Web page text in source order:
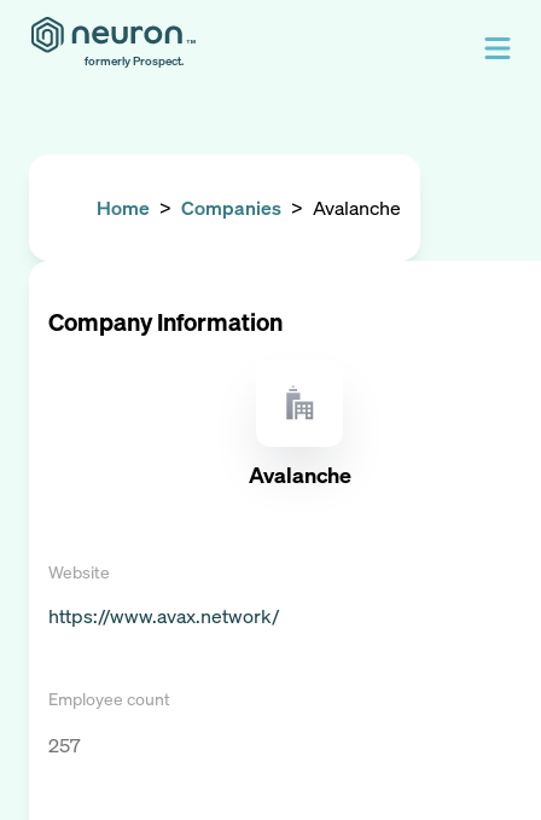
formerly Prospect.
Home > Companies > Avalanche
Company Information
Avalanche
Website
https://www.avax.network/
Employee count
257